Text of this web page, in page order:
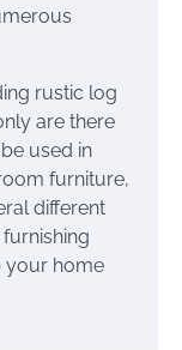
rustic log
are there
used in
furniture,
different
your home